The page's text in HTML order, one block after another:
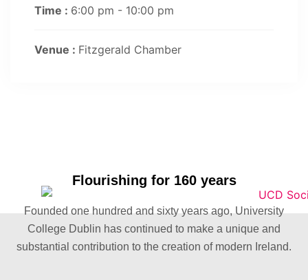
Time : 6:00 pm - 10:00 pm
Venue : Fitzgerald Chamber
Flourishing for 160 years
Founded one hundred and sixty years ago, University
College Dublin has continued to make a unique and
substantial contribution to the creation of modern Ireland.